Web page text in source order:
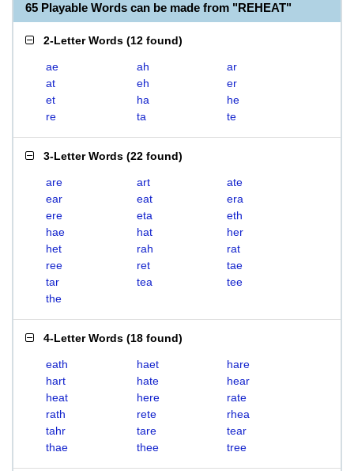
65 Playable Words can be made from "REHEAT"
2-Letter Words (12 found)
ae ah
ar
at
eh
er
et
ha
he
re
ta te
3-Letter Words (22 found)
are art
ate
ear
eat
era
ere
eta
eth
hae
hat
her
het
rah
rat
ree
ret
tae
tar
tea
tee
the
4-Letter Words (18 found)
eath haet
hare
hart
hate
hear
heat
here
rate
rath
rete
rhea
tahr
tare
tear
thae
thee tree